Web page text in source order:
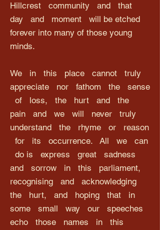
Hillcrest community and that
day and moment will be etched
forever into many of those young
minds.
We in this place cannot truly
appreciate nor fathom the sense
of loss, the hurt and the
pain and we will never truly
understand the rhyme or reason
for its occurrence. All we can
do is express great sadness
and sorrow in this parliament,
recognising and acknowledging
the hurt, and hoping that in
some small way our speeches
echo those names in this